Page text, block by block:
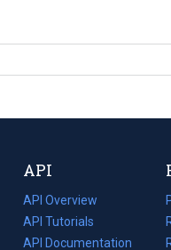
API
API Overview
API Tutorials
API Documentation
(opens